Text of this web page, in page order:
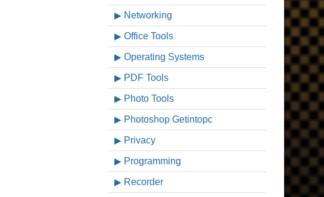
Networking
Office Tools
Operating Systems
PDF Tools
Photo Tools
Photoshop Getintopc
Privacy
Programming
Recorder